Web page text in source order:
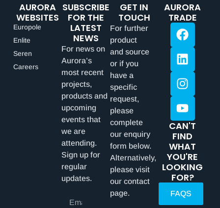
AURORA
WEBSITES
Europole
Enlite
Seren
Careers
SUBSCRIBE
FOR THE
LATEST
NEWS
For news on
Aurora’s
most recent
projects,
products and
upcoming
events that
we are
attending.
Sign up for
regular
updates.
GET IN
TOUCH
For further
product
and source
or if you
have a
specific
request,
please
complete
our enquiry
form below.
Alternatively,
please visit
our contact
page.
AURORA
TRADE
CAN'T
FIND
WHAT
YOU'RE
LOOKING
FOR?
FAQS